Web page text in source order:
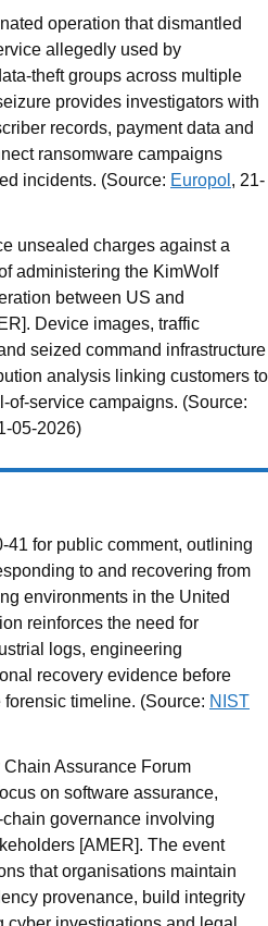
operation that dismantled
allegedly used by
theft groups across multiple
provides investigators with
records, payment data and
ransomware campaigns
incidents. (Source: Europol , 21-
unsealed charges against a
administering the KimWolf
between US and
Device images, traffic
seized command infrastructure
analysis linking customers to
of-service campaigns. (Source:
05-2026)
41 for public comment, outlining
to and recovering from
environments in the United
reinforces the need for
logs, engineering
recovery evidence before
timeline. (Source: NIST
Chain Assurance Forum
on software assurance,
governance involving
[AMER]. The event
that organisations maintain
provenance, build integrity